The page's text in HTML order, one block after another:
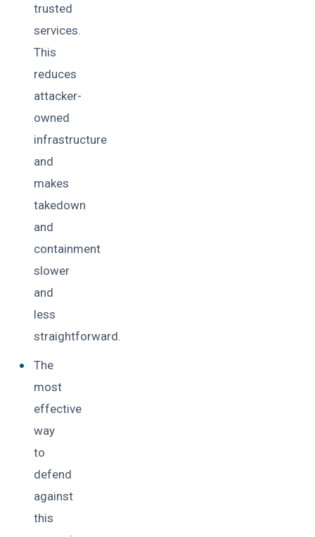
trusted
services.
This
reduces
attacker-
owned
infrastructure
and
makes
takedown
and
containment
slower
and
less
straightforward.
The
most
effective
way
to
defend
against
this